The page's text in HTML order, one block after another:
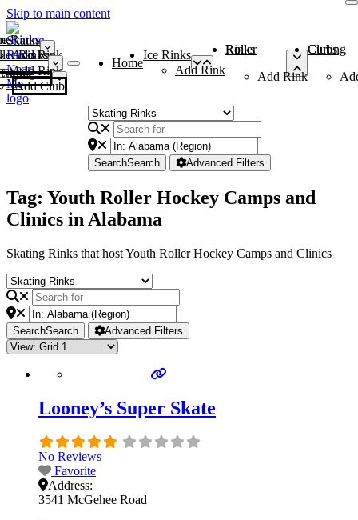
Skip to main content
Rinks
Add Rink
Rinks
Add Rink
Curling Clubs
Add Club
Home
Ice Rinks
Add Rink
Roller Rinks
Add Rink
Curling Clubs
SearchSearch Advanced Filters
Tag: Youth Roller Hockey Camps and
Clinics in Alabama
Skating Rinks that host Youth Roller Hockey Camps and Clinics
SearchSearch Advanced Filters
Looney’s Super Skate
No Reviews
Favorite
Address:
3541 McGehee Road